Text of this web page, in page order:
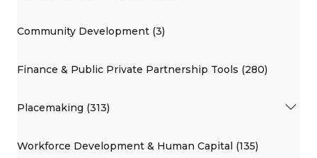
Community Development (3)
Finance & Public Private Partnership Tools (280)
Placemaking (313)
Workforce Development & Human Capital (135)